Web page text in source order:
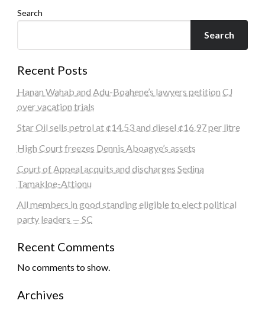
Search
Search
Recent Posts
Hanan Wahab and Adu-Boahene’s lawyers petition CJ
over vacation trials
Star Oil sells petrol at ¢14.53 and diesel ¢16.97 per litre
High Court freezes Dennis Aboagye’s assets
Court of Appeal acquits and discharges Sedina
Tamakloe-Attionu
All members in good standing eligible to elect political
party leaders — SC
Recent Comments
No comments to show.
Archives